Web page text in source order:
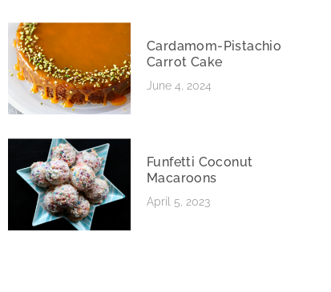
Cardamom-Pistachio
Carrot Cake
June 4, 2024
Funfetti Coconut
Macaroons
April 5, 2023